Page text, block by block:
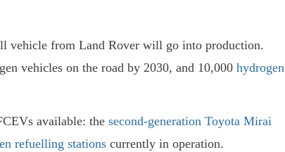
vehicle from Land Rover will go into production.
vehicles on the road by 2030, and 10,000 hydrogen
available: the second-generation Toyota Mirai
refuelling stations currently in operation.